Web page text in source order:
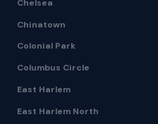
Chelsea
Chinatown
Colonial Park
Columbus Circle
East Harlem
East Harlem North